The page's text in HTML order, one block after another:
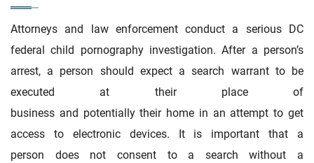
Attorneys and law enforcement conduct a serious DC
federal child pornography investigation. After a person’s
arrest, a person should expect a search warrant to be
executed at their place of
business and potentially their home in an attempt to get
access to electronic devices. It is important that a
person does not consent to a search without a